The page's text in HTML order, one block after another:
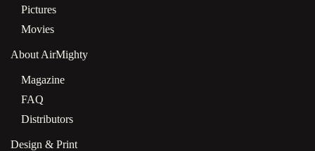
Pictures
Movies
About AirMighty
Magazine
FAQ
Distributors
Design & Print